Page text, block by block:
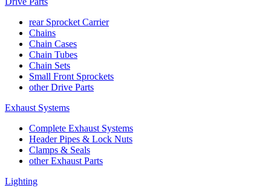
rear Sprocket Carrier
Chains
Chain Cases
Chain Tubes
Chain Sets
Small Front Sprockets
other Drive Parts
Exhaust Systems
Complete Exhaust Systems
Header Pipes & Lock Nuts
Clamps & Seals
other Exhaust Parts
Lighting